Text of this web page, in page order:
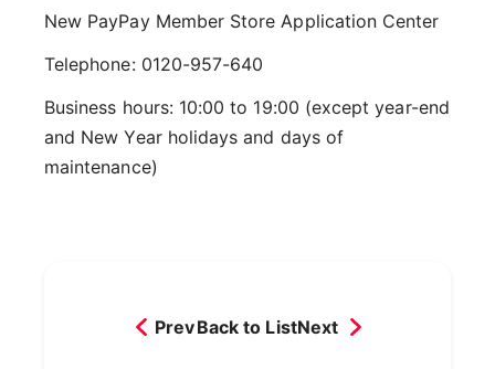
New PayPay Member Store Application Center
Telephone: 0120-957-640
Business hours: 10:00 to 19:00 (except year-end
and New Year holidays and days of
maintenance)
PrevBack to ListNext